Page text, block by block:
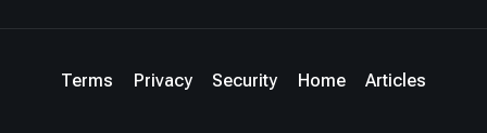
Terms Privacy Security Home Articles